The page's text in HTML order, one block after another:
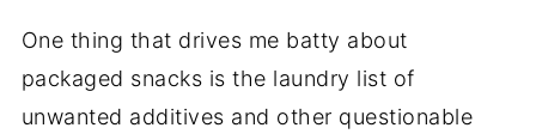
One thing that drives me batty about
packaged snacks is the laundry list of
unwanted additives and other questionable